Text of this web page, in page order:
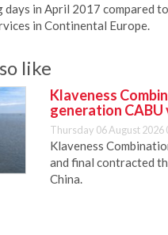
in April 2017 compared
in Continental Europe.
like
Klaveness
generation CABU
Thursday 06 August 2026
Klaveness
and final contracted
China.